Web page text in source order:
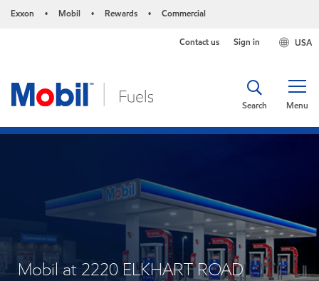
Exxon • Mobil • Rewards • Commercial
USA
Contact us Sign in
Menu
Search
Mobil at 2220 ELKHART ROAD